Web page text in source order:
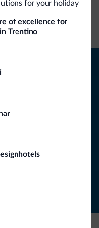
for your holiday
of excellence for
Trentino
Non-binding
inquiries
offers and news for
Dolomites.